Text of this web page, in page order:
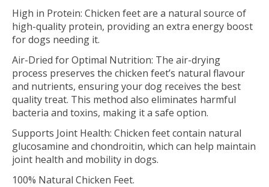
High in Protein: Chicken feet are a natural source of
high-quality protein, providing an extra energy boost
for dogs needing it.
Air-Dried for Optimal Nutrition: The air-drying
process preserves the chicken feet’s natural flavour
and nutrients, ensuring your dog receives the best
quality treat. This method also eliminates harmful
bacteria and toxins, making it a safe option.
Supports Joint Health: Chicken feet contain natural
glucosamine and chondroitin, which can help maintain
joint health and mobility in dogs.
100% Natural Chicken Feet.